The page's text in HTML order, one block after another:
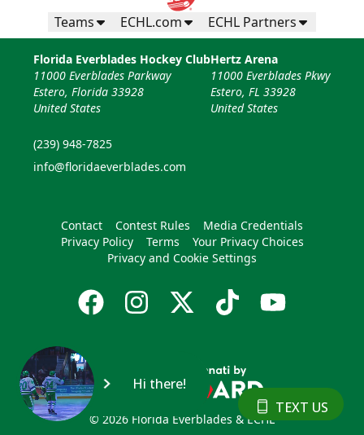
Teams ECHL.com ECHL Partners
Florida Everblades Hockey Club
11000 Everblades Parkway
Estero, Florida 33928
United States
(239) 948-7825
info@floridaeverblades.com
Hertz Arena
11000 Everblades Pkwy
Estero, FL 33928
United States
Contact Contest Rules
Media Credentials
Privacy Policy
Terms
Your Privacy Choices
Privacy and Cookie Settings
© 2026 Florida Everblades & ECHL
Hi there!
TEXT US